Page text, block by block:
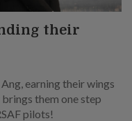
their
earning their wings
them one step
pilots!